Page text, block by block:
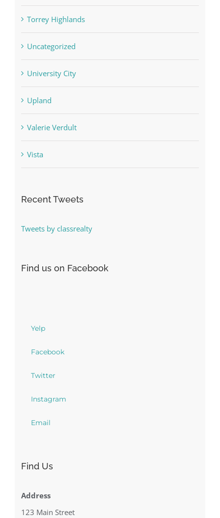
Torrey Highlands
Uncategorized
University City
Upland
Valerie Verdult
Vista
Recent Tweets
Tweets by classrealty
Find us on Facebook
Yelp
Facebook
Twitter
Instagram
Email
Find Us
Address
123 Main Street